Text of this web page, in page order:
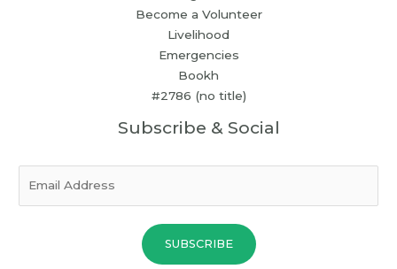
Become a Volunteer
Livelihood
Emergencies
Bookh
#2786 (no title)
Subscribe & Social
SUBSCRIBE